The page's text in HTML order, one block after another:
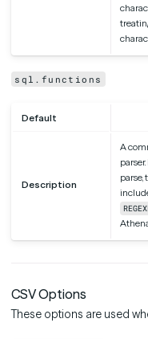
sql.functions
Default
Description
A
parse,
CSV Options
These options are used